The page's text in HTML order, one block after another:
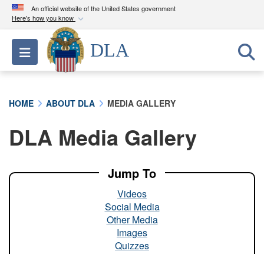
An official website of the United States government
Here's how you know
Official websites use .mil
A.milwebsite belongs to an official U.S.
Department of Defense organization in the United
A lock ( ) orhttps://means you’ve safely
connected to the .mil website. Share sensitive
Toggle navigation
DLA
HOME ABOUT DLA MEDIA GALLERY
DLA Media Gallery
Jump To
Videos
Social Media
Other Media
Images
Quizzes